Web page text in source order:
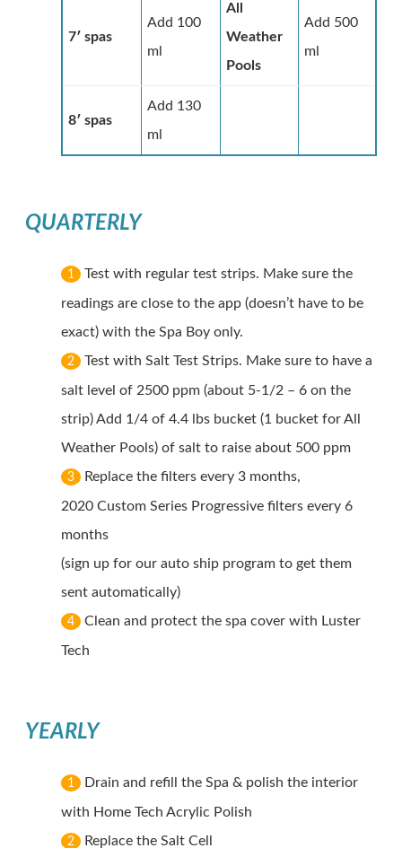
7′ spas
Add 100
ml
All
Weather
Pools
Add 500
ml
8′ spas
Add 130
ml
QUARTERLY
1 Test with regular test strips. Make sure the
readings are close to the app (doesn’t have to be
exact) with the Spa Boy only.
2 Test with Salt Test Strips. Make sure to have a
salt level of 2500 ppm (about 5-1/2 – 6 on the
strip) Add 1/4 of 4.4 lbs bucket (1 bucket for All
Weather Pools) of salt to raise about 500 ppm
3 Replace the filters every 3 months,
2020 Custom Series Progressive filters every 6
months
(sign up for our auto ship program to get them
sent automatically)
4 Clean and protect the spa cover with Luster
Tech
YEARLY
1 Drain and refill the Spa & polish the interior
with Home Tech Acrylic Polish
2 Replace the Salt Cell